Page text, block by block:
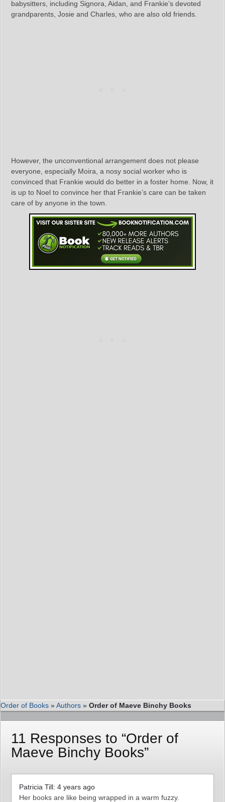
babysitters, including Signora, Aidan, and Frankie’s devoted
grandparents, Josie and Charles, who are also old friends.
However, the unconventional arrangement does not please
everyone, especially Moira, a nosy social worker who is
convinced that Frankie would do better in a foster home. Now, it
is up to Noel to convince her that Frankie’s care can be taken
care of by anyone in the town.
Order of Books »Authors » Order of Maeve Binchy Books
11 Responses to “Order of
Maeve Binchy Books”
Patricia Till: 4 years ago
Her books are like being wrapped in a warm fuzzy.